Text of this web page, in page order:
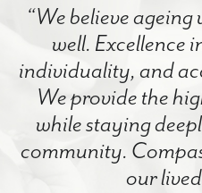
“We believe
well. Excellence
individuality, and
We provide the
while staying
community.
our